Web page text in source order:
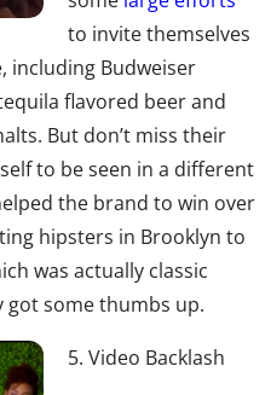
to invite themselves
including Budweiser
flavored beer and
But don’t miss their
to be seen in a different
the brand to win over
hipsters in Brooklyn to
was actually classic
got some thumbs up.
5. Video Backlash